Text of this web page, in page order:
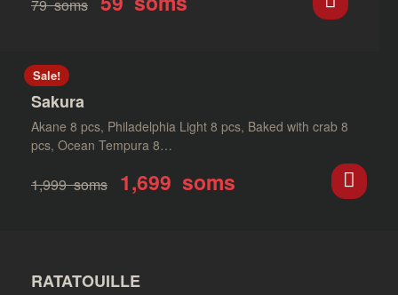
79soms
Sale!
Sakura
Akane 8 pcs, Philadelphia Light 8 pcs, Baked with crab 8
pcs, Ocean Tempura 8…
1,999soms 1,699 soms
RATATOUILLE